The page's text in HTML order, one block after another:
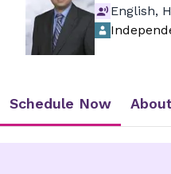
English,
Schedule Now